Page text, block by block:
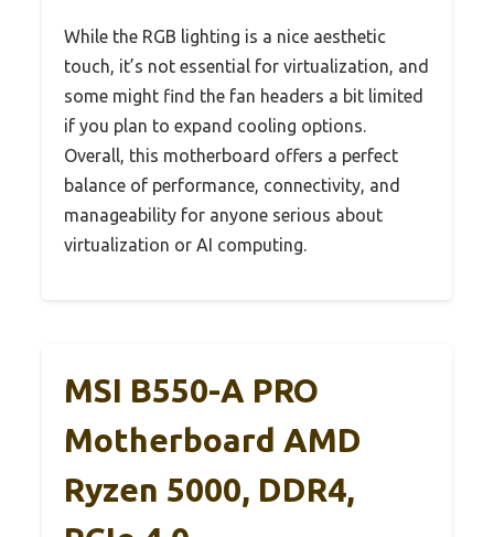
While the RGB lighting is a nice aesthetic
touch, it’s not essential for virtualization, and
some might find the fan headers a bit limited
if you plan to expand cooling options.
Overall, this motherboard offers a perfect
balance of performance, connectivity, and
manageability for anyone serious about
virtualization or AI computing.
MSI B550-A PRO
Motherboard AMD
Ryzen 5000, DDR4,